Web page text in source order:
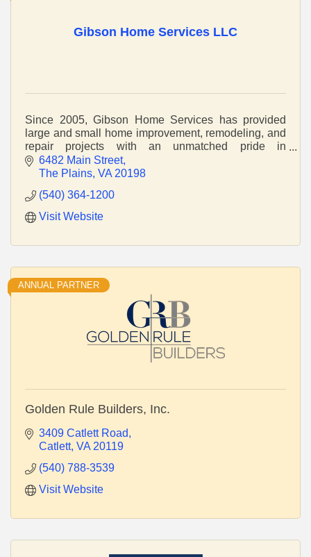
Gibson Home Services LLC
Since 2005, Gibson Home Services has provided
large and small home improvement, remodeling, and
repair projects with an unmatched pride in
craftsmanship and service.
6482 Main Street
The Plains VA 20198
(540) 364-1200
Visit Website
ANNUAL PARTNER
Golden Rule Builders, Inc.
3409 Catlett Road
Catlett VA 20119
(540) 788-3539
Visit Website